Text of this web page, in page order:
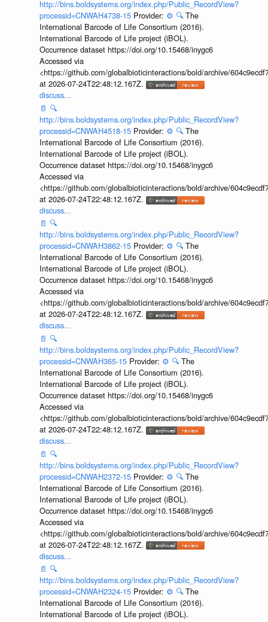
http://bins.boldsystems.org/index.php/Public_RecordView?
processid=CNWAH4738-15 Provider: ⚙️ 🔍 The
International Barcode of Life Consortium (2016).
International Barcode of Life project (iBOL).
Occurrence dataset https://doi.org/10.15468/inygc6
Accessed via
<https://github.com/globalbioticinteractions/bold/archive/
at 2026-07-24T22:48:12.167Z.
discuss...
📄 🔍
http://bins.boldsystems.org/index.php/Public_RecordView?
processid=CNWAH4518-15 Provider: ⚙️ 🔍 The
International Barcode of Life Consortium (2016).
International Barcode of Life project (iBOL).
Occurrence dataset https://doi.org/10.15468/inygc6
Accessed via
<https://github.com/globalbioticinteractions/bold/archive/
at 2026-07-24T22:48:12.167Z.
discuss...
📄 🔍
http://bins.boldsystems.org/index.php/Public_RecordView?
processid=CNWAH3862-15 Provider: ⚙️ 🔍 The
International Barcode of Life Consortium (2016).
International Barcode of Life project (iBOL).
Occurrence dataset https://doi.org/10.15468/inygc6
Accessed via
<https://github.com/globalbioticinteractions/bold/archive/
at 2026-07-24T22:48:12.167Z.
discuss...
📄 🔍
http://bins.boldsystems.org/index.php/Public_RecordView?
processid=CNWAH365-15 Provider: ⚙️ 🔍 The
International Barcode of Life Consortium (2016).
International Barcode of Life project (iBOL).
Occurrence dataset https://doi.org/10.15468/inygc6
Accessed via
<https://github.com/globalbioticinteractions/bold/archive/
at 2026-07-24T22:48:12.167Z.
discuss...
📄 🔍
http://bins.boldsystems.org/index.php/Public_RecordView?
processid=CNWAH2372-15 Provider: ⚙️ 🔍 The
International Barcode of Life Consortium (2016).
International Barcode of Life project (iBOL).
Occurrence dataset https://doi.org/10.15468/inygc6
Accessed via
<https://github.com/globalbioticinteractions/bold/archive/
at 2026-07-24T22:48:12.167Z.
discuss...
📄 🔍
http://bins.boldsystems.org/index.php/Public_RecordView?
processid=CNWAH2324-15 Provider: ⚙️ 🔍 The
International Barcode of Life Consortium (2016).
International Barcode of Life project (iBOL).